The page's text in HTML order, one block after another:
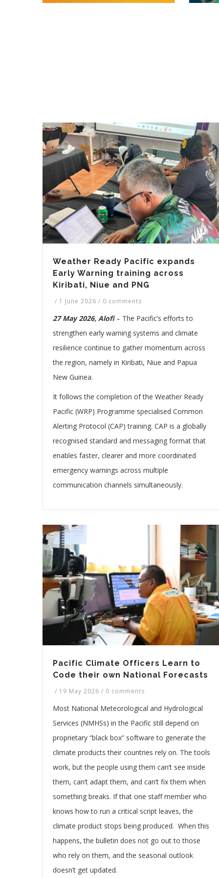
Weather Ready Pacific expands
Early Warning training across
Kiribati, Niue and PNG
/ 1 June 2026 / 0 comments
27 May 2026, Alofi – The Pacific’s efforts to
strengthen early warning systems and climate
resilience continue to gather momentum across
the region, namely in Kiribati, Niue and Papua
New Guinea.
It follows the completion of the Weather Ready
Pacific (WRP) Programme specialised Common
Alerting Protocol (CAP) training. CAP is a globally
recognised standard and messaging format that
enables faster, clearer and more coordinated
emergency warnings across multiple
communication channels simultaneously.
Pacific Climate Officers Learn to
Code their own National Forecasts
/ 19 May 2026 / 0 comments
Most National Meteorological and Hydrological
Services (NMHSs) in the Pacific still depend on
proprietary “black box” software to generate the
climate products their countries rely on. The tools
work, but the people using them can’t see inside
them, can’t adapt them, and can’t fix them when
something breaks. If that one staff member who
knows how to run a critical script leaves, the
climate product stops being produced. When this
happens, the bulletin does not go out to those
who rely on them, and the seasonal outlook
doesn’t get updated.